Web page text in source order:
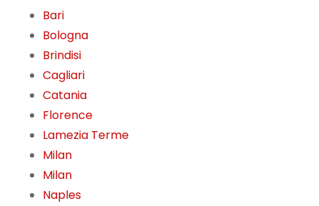
Bari
Bologna
Brindisi
Cagliari
Catania
Florence
Lamezia Terme
Milan
Milan
Naples